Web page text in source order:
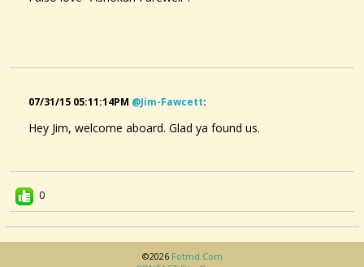
07/31/15 05:11:14PM @jim-Fawcett:
Hey Jim, welcome aboard. Glad ya found us.
0
©2026 Fotmd.com